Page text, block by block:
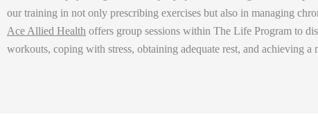
our training in not only prescribing exercises but also in managing
Ace Allied Health offers group sessions within The Life Program to
workouts, coping with stress, obtaining adequate rest, and achieving a